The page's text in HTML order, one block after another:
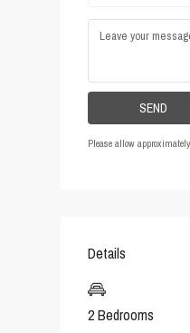
Please allow approximately
Details
2 Bedrooms